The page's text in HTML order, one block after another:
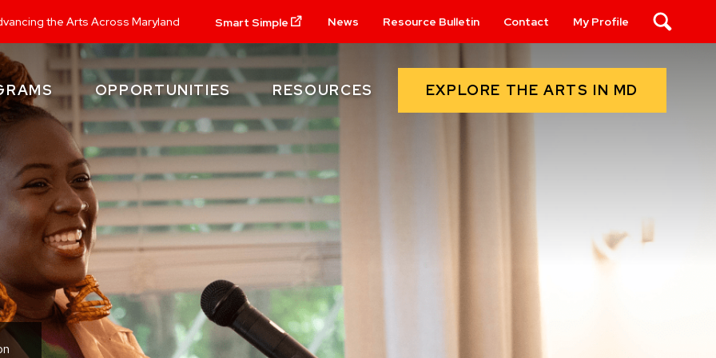
the Arts Across Maryland Smart Simple News Resource Bulletin Contact My Profile Search
OPPORTUNITIES RESOURCES EXPLORE THE ARTS IN MD